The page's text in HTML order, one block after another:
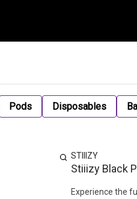
Pods Disposables
STIIIZY
Stiiizy Black
Experience the